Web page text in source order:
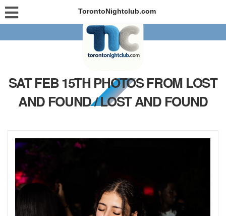
TorontoNightclub.com
SAT FEB 15TH PHOTOS FROM LOST
AND FOUND / LOST AND FOUND